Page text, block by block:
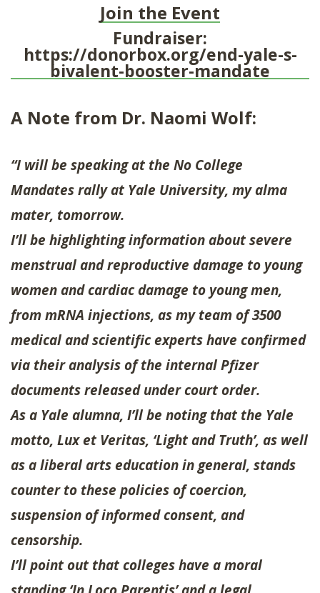
Join the Event
Fundraiser:
https://donorbox.org/end-yale-s-
bivalent-booster-mandate
A Note from Dr. Naomi Wolf:
“I will be speaking at the No College
Mandates rally at Yale University, my alma
mater, tomorrow.
I’ll be highlighting information about severe
menstrual and reproductive damage to young
women and cardiac damage to young men,
from mRNA injections, as my team of 3500
medical and scientific experts have confirmed
via their analysis of the internal Pfizer
documents released under court order.
As a Yale alumna, I’ll be noting that the Yale
motto, Lux et Veritas, ‘Light and Truth’, as well
as a liberal arts education in general, stands
counter to these policies of coercion,
suspension of informed consent, and
censorship.
I’ll point out that colleges have a moral